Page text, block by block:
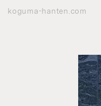
koguma-hanten.com